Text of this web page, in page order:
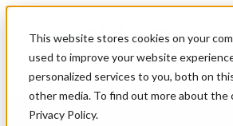
This website stores cookies on your
used to improve your website
personalized services to you, both on
other media. To find out more about the
Privacy Policy.
Azure Data Platform